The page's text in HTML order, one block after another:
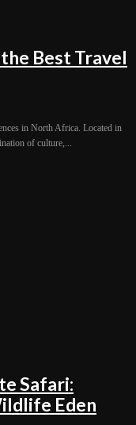
Best Travel
in North Africa. Located in
of culture,...
Safari:
Eden